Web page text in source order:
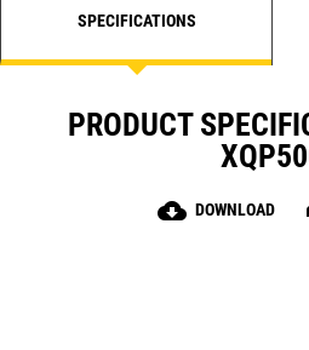
SPECIFICATIONS
PRODUCT
cloud_download DOWNLOAD